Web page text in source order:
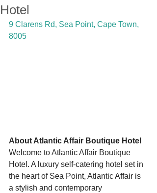
Hotel
9 Clarens Rd, Sea Point, Cape Town,
8005
About Atlantic Affair Boutique Hotel
Welcome to Atlantic Affair Boutique
Hotel. A luxury self-catering hotel set in
the heart of Sea Point, Atlantic Affair is
a stylish and contemporary